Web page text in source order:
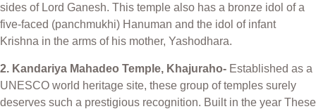
sides of Lord Ganesh. This temple also has a bronze idol of a
five-faced (panchmukhi) Hanuman and the idol of infant
Krishna in the arms of his mother, Yashodhara.
2. Kandariya Mahadeo Temple, Khajuraho- Established as a
UNESCO world heritage site, these group of temples surely
deserves such a prestigious recognition. Built in the year These